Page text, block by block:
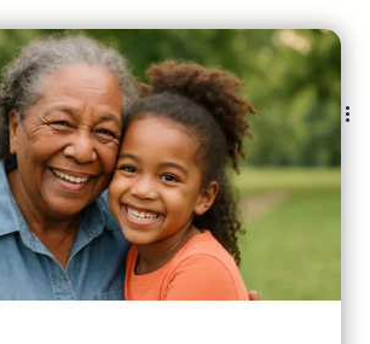
Leads Us to Empathy